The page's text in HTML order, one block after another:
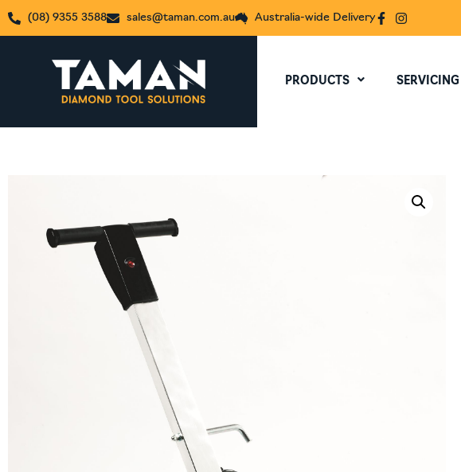
(08) 9355 3588 sales@taman.com.au Australia-wide Delivery
PRODUCTS SERVICING